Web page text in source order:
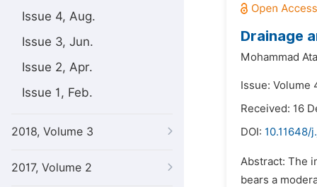
Issue 4, Aug.
Issue 3, Jun.
Issue 2, Apr.
Issue 1, Feb.
2018, Volume 3
2017, Volume 2
Drainage
Mohammad
Issue: Volume
Received: 16
DOI: 10.11648/
Abstract: The
bears a